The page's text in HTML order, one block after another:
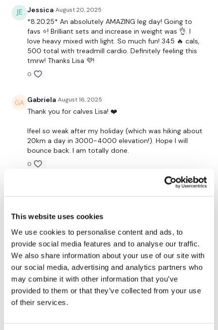
This website uses cookies
We use cookies to personalise content and ads, to
provide social media features and to analyse our traffic.
We also share information about your use of our site with
our social media, advertising and analytics partners who
may combine it with other information that you’ve
provided to them or that they’ve collected from your use
of their services.
Squats
Goblets
Landmine Hams & Squats
Calves
Our Instagram: @thewkoutofficial
Facebook:TheWkoutFamily
Twitter:TheWKOUT
TikTok: TheWKOUT
Jessica August 20, 2025
*8.20.25* An absolutely AMAZING leg day! Going to
favs ⭐! Brilliant sets and increase in weight was 👌. I
love heavy mixed with light. So much fun! 345 🔥 cals,
500 total with treadmill cardio. Definitely feeling this
tmrw! Thanks Lisa 💜!
0
Gabriela August 16, 2025
Thank you for calves Lisa! ❤️
Ifeel so weak after my holiday (which was hiking about
20km a day in 3000-4000 elevation!). Hope I will
bounce back. I am totally done.
0
Great wkout!! I was short of time but banged it out
quickly. Love reps for that reason. Will do cardio
tomorrow
0